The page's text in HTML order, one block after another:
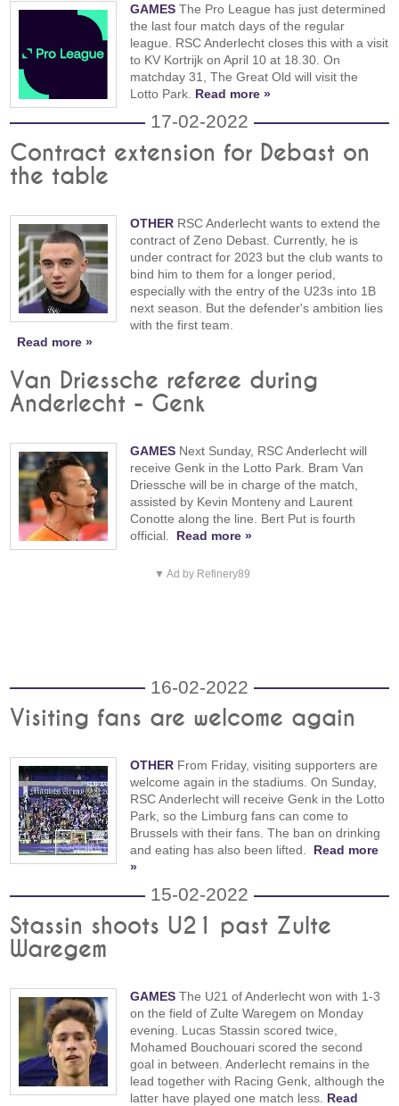
GAMES The Pro League has just determined
the last four match days of the regular
league. RSC Anderlecht closes this with a visit
to KV Kortrijk on April 10 at 18.30. On
matchday 31, The Great Old will visit the
Lotto Park. Read more »
17-02-2022
Contract extension for Debast on
the table
OTHER RSC Anderlecht wants to extend the
contract of Zeno Debast. Currently, he is
under contract for 2023 but the club wants to
bind him to them for a longer period,
especially with the entry of the U23s into 1B
next season. But the defender's ambition lies
with the first team.
Read more »
Van Driessche referee during
Anderlecht - Genk
GAMES Next Sunday, RSC Anderlecht will
receive Genk in the Lotto Park. Bram Van
Driessche will be in charge of the match,
assisted by Kevin Monteny and Laurent
Conotte along the line. Bert Put is fourth
official. Read more »
▼ Ad by Refinery89
16-02-2022
Visiting fans are welcome again
OTHER From Friday, visiting supporters are
welcome again in the stadiums. On Sunday,
RSC Anderlecht will receive Genk in the Lotto
Park, so the Limburg fans can come to
Brussels with their fans. The ban on drinking
and eating has also been lifted. Read more
»
15-02-2022
Stassin shoots U21 past Zulte
Waregem
GAMES The U21 of Anderlecht won with 1-3
on the field of Zulte Waregem on Monday
evening. Lucas Stassin scored twice,
Mohamed Bouchouari scored the second
goal in between. Anderlecht remains in the
lead together with Racing Genk, although the
latter have played one match less. Read